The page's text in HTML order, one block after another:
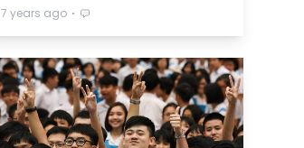
7 years ago ⋅